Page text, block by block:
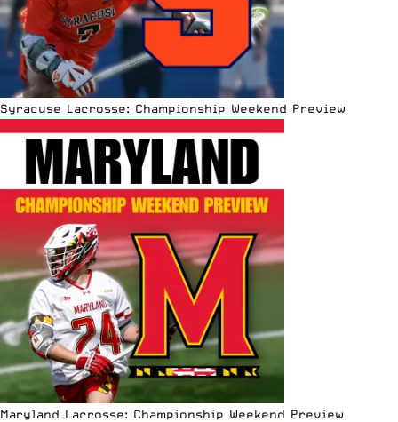
Syracuse Lacrosse: Championship Weekend Preview
Maryland Lacrosse: Championship Weekend Preview